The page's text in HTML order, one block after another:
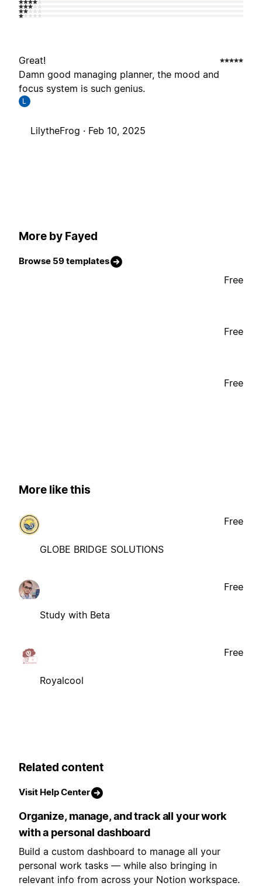
Great!
Damn good managing planner, the mood and
focus system is such genius.
L
LilytheFrog · Feb 10, 2025
More by Fayed
Browse 59 templates
Free
Free
Free
More like this
GLOBE BRIDGE SOLUTIONS
Free
Study with Beta
Free
Royalcool
Free
Related content
Visit Help Center
Organize, manage, and track all your work
with a personal dashboard
Build a custom dashboard to manage all your
personal work tasks — while also bringing in
relevant info from across your Notion workspace.